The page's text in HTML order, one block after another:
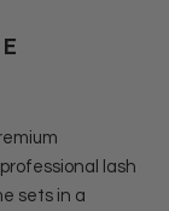
lash
sets in a